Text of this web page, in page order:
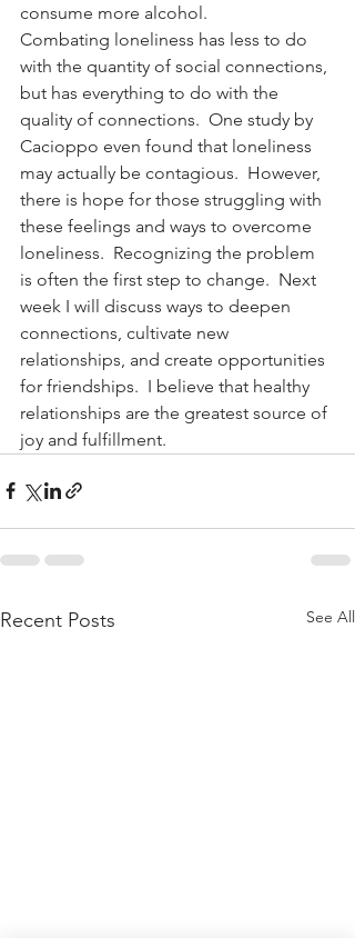
consume more alcohol.
Combating loneliness has less to do
with the quantity of social connections,
but has everything to do with the
quality of connections.  One study by
Cacioppo even found that loneliness
may actually be contagious.  However,
there is hope for those struggling with
these feelings and ways to overcome
loneliness.  Recognizing the problem
is often the first step to change.  Next
week I will discuss ways to deepen
connections, cultivate new
relationships, and create opportunities
for friendships.  I believe that healthy
relationships are the greatest source of
joy and fulfillment.
Recent Posts See All